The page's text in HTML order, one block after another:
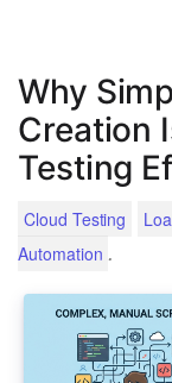
Why
Creation
Testing
Cloud Testing
Automation .